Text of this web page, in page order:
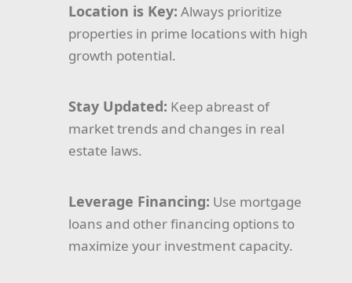
Location is Key: Always prioritize
properties in prime locations with high
growth potential.
Stay Updated: Keep abreast of
market trends and changes in real
estate laws.
Leverage Financing: Use mortgage
loans and other financing options to
maximize your investment capacity.